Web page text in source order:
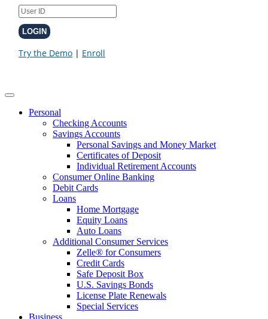
Personal
Checking Accounts
Savings Accounts
Personal Savings and Money Market
Certificates of Deposit
Individual Retirement Accounts
Consumer Online Banking
Debit Cards
Loans
Home Mortgage
Equity Loans
Auto Loans
Additional Consumer Services
Zelle® for Consumers
Credit Cards
Safe Deposit Box
U.S. Savings Bonds
License Plate Renewals
Special Services
Business